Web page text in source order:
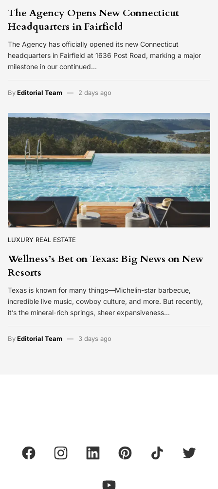
The Agency Opens New Connecticut
Headquarters in Fairfield
The Agency has officially opened its new Connecticut
headquarters in Fairfield at 1636 Post Road, marking a major
milestone in our continued…
ByEditorial Team 2 days ago
LUXURY REAL ESTATE
Wellness’s Bet on Texas: Big News on New
Resorts
Texas is known for many things—Michelin-star barbecue,
incredible live music, cowboy culture, and more. But recently,
it’s the mineral-rich springs, sheer expansiveness…
ByEditorial Team 3 days ago